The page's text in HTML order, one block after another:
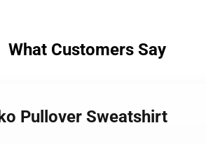
What Customers Say
Pullover Sweatshirt